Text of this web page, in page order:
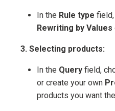
In the Rule type
Rewriting by Values
3. Selecting products:
In the Query field,
or create your own
products you want